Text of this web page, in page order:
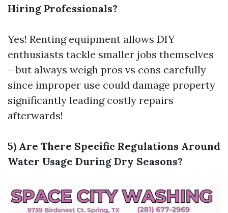
Hiring Professionals?
Yes! Renting equipment allows DIY
enthusiasts tackle smaller jobs themselves
—but always weigh pros vs cons carefully
since improper use could damage property
significantly leading costly repairs
afterwards!
5) Are There Specific Regulations Around
Water Usage During Dry Seasons?